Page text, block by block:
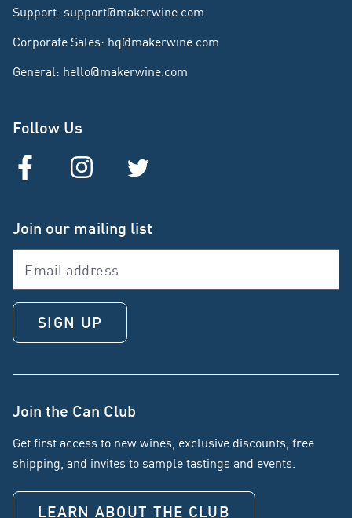
Support: support@makerwine.com
Corporate Sales: hq@makerwine.com
General: hello@makerwine.com
Follow Us
Join our mailing list
SIGN UP
Join the Can Club
Get first access to new wines, exclusive discounts, free
shipping, and invites to sample tastings and events.
LEARN ABOUT THE CLUB